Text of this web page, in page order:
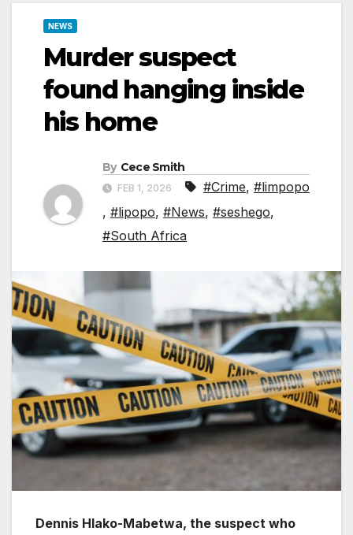
NEWS
Murder suspect
found hanging inside
his home
By Cece Smith
FEB 1, 2026 #Crime, #limpopo
, #lipopo, #News, #seshego,
#South Africa
Dennis Hlako-Mabetwa, the suspect who